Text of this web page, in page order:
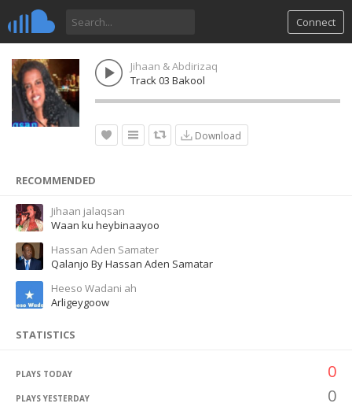
Connect
Jihaan & Abdirizaq
Track 03 Bakool
Download
RECOMMENDED
Jihaan jalaqsan
Waan ku heybinaayoo
Hassan Aden Samater
Qalanjo By Hassan Aden Samatar
Heeso Wadani ah
Arligeygoow
STATISTICS
PLAYS TODAY 0
PLAYS YESTERDAY 0